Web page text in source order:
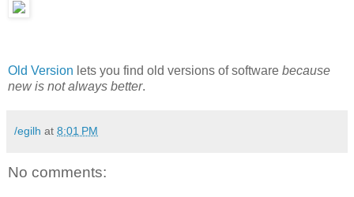
Old Version lets you find old versions of software because
new is not always better.
/egilh at 8:01 PM
No comments: